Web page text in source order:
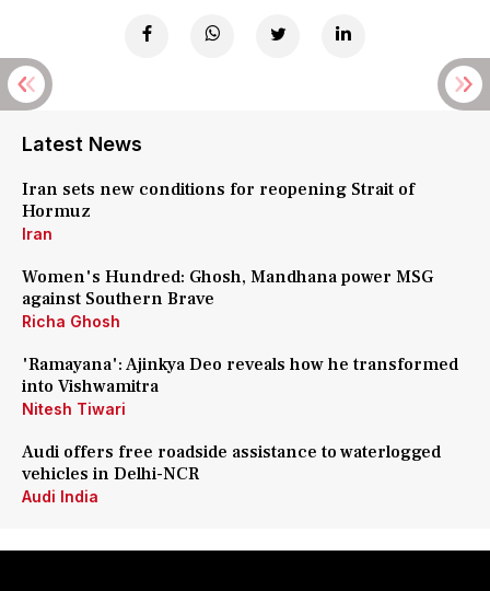
Latest News
Iran sets new conditions for reopening Strait of
Hormuz
Iran
Women's Hundred: Ghosh, Mandhana power MSG
against Southern Brave
Richa Ghosh
'Ramayana': Ajinkya Deo reveals how he transformed
into Vishwamitra
Nitesh Tiwari
Audi offers free roadside assistance to waterlogged
vehicles in Delhi-NCR
Audi India